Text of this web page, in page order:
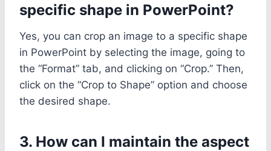
specific shape in PowerPoint?
Yes, you can crop an image to a specific shape
in PowerPoint by selecting the image, going to
the “Format” tab, and clicking on “Crop.” Then,
click on the “Crop to Shape” option and choose
the desired shape.
3. How can I maintain the aspect